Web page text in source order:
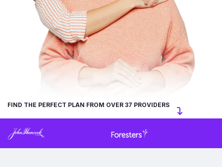
FIND THE PERFECT PLAN FROM OVER 37 PROVIDERS